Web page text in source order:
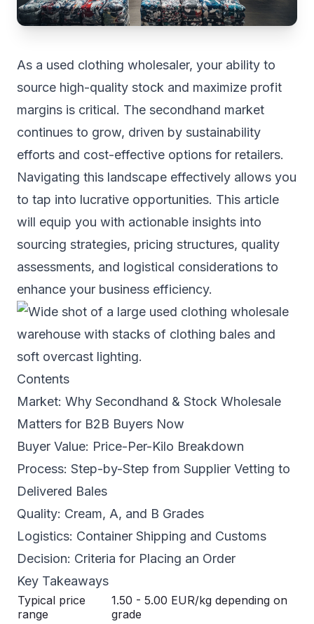
As a used clothing wholesaler, your ability to
source high-quality stock and maximize profit
margins is critical. The secondhand market
continues to grow, driven by sustainability
efforts and cost-effective options for retailers.
Navigating this landscape effectively allows you
to tap into lucrative opportunities. This article
will equip you with actionable insights into
sourcing strategies, pricing structures, quality
assessments, and logistical considerations to
enhance your business efficiency.
Contents
Market: Why Secondhand & Stock Wholesale
Matters for B2B Buyers Now
Buyer Value: Price-Per-Kilo Breakdown
Process: Step-by-Step from Supplier Vetting to
Delivered Bales
Quality: Cream, A, and B Grades
Logistics: Container Shipping and Customs
Decision: Criteria for Placing an Order
Key Takeaways
Typical price
range
1.50 - 5.00 EUR/kg depending on
grade